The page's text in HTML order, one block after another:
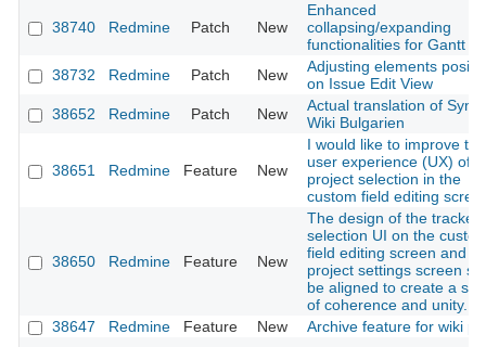
38740 Redmine Patch New
Enhanced
collapsing/expanding
functionalities for Gantt
38732
Redmine Patch New
Adjusting elements
on Issue Edit View
38652
Redmine Patch New
Actual translation of
Wiki Bulgarien
38651 Redmine Feature New
I would like to improve the
user experience (UX) of
project selection in the
custom field editing
38650 Redmine Feature New
The design of the tracker
selection UI on the
field editing screen and
project settings screen
be aligned to create a
of coherence and unity.
38647
Redmine Feature New Archive feature for wiki